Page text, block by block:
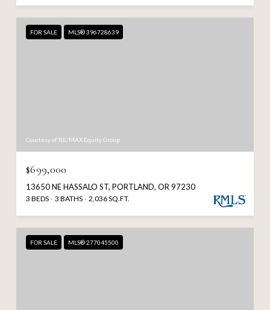
FOR SALE MLS® 396728639
Courtesy of RE/MAX Equity Group
$699,000
13650 NE HASSALO ST, PORTLAND, OR 97230
3 BEDS 3 BATHS 2,036 SQ.FT.
FOR SALE MLS® 277045500